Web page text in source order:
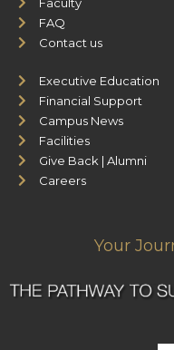
FAQ
Contact us
Executive Education
Financial Support
Campus News
Facilities
Give Back | Alumni
Careers
Your